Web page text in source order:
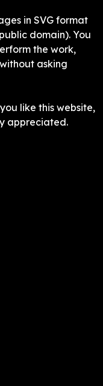
in SVG format
domain). You
the work,
asking
like this website,
appreciated.